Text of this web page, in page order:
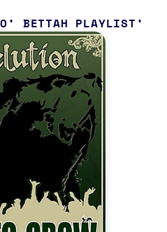
BETTAH PLAYLIST